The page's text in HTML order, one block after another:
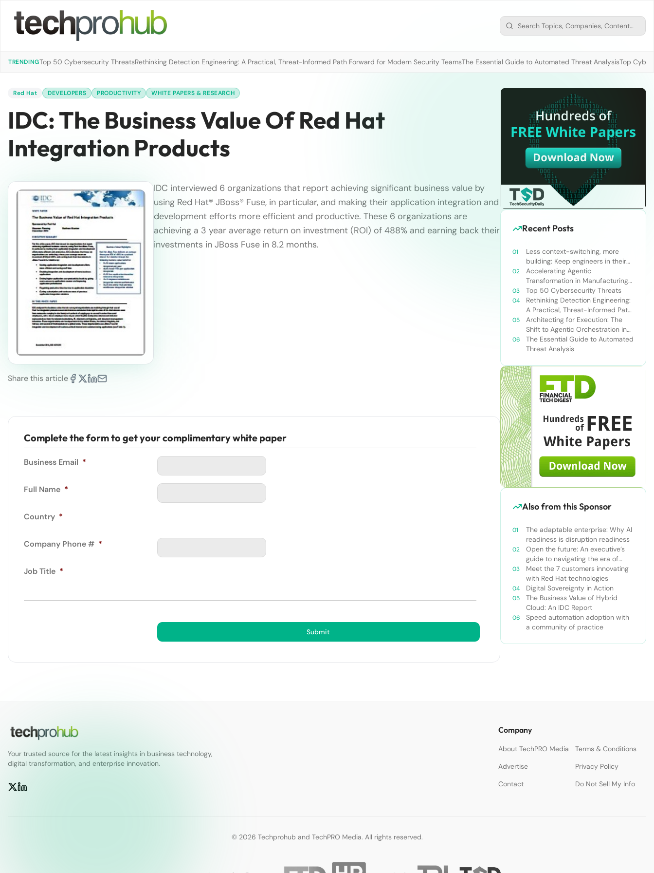
TRENDINGTop 50 Cybersecurity ThreatsRethinking Detection Engineering: A Practical, Threat-Informed Path Forward for Modern Security TeamsThe Essential Guide to Automated Threat AnalysisTop
Red Hat DEVELOPERS PRODUCTIVITY WHITE PAPERS & RESEARCH
IDC: The Business Value Of Red Hat
Integration Products
Share this article
IDC interviewed 6 organizations that report achieving significant business value by
using Red Hat® JBoss® Fuse, in particular, and making their application integration and
development efforts more efficient and productive. These 6 organizations are
achieving a 3 year average return on investment (ROI) of 488% and earning back their
investments in JBoss Fuse in 8.2 months.
Complete the form to get your complimentary white paper
Business Email *
Full Name *
Country *
Company Phone # *
Job Title *
Submit
Recent Posts
Less context-switching, more
building: Keep engineers in their
zone of excellence
Accelerating Agentic
Transformation in Manufacturing
with Snowflake’s AI Data Cloud
Top 50 Cybersecurity Threats
Rethinking Detection Engineering:
A Practical, Threat-Informed Path
Forward for Modern Security
Teams
Architecting for Execution: The
Shift to Agentic Orchestration in
Financial Services
The Essential Guide to Automated
Threat Analysis
Also from this Sponsor
The adaptable enterprise: Why AI
readiness is disruption readiness
Open the future: An executive’s
guide to navigating the era of
constant innovation
Meet the 7 customers innovating
with Red Hat technologies
Digital Sovereignty in Action
The Business Value of Hybrid
Cloud: An IDC Report
Speed automation adoption with
a community of practice
Your trusted source for the latest insights in business technology,
digital transformation, and enterprise innovation.
Company
About TechPRO Media
Terms & Conditions
Advertise
Privacy Policy
Contact
Do Not Sell My Info
© 2026 Techprohub and TechPRO Media. All rights reserved.